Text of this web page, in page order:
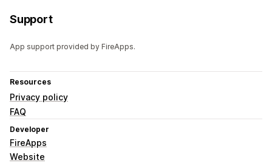
Support
App support provided by FireApps.
Resources
Privacy policy
FAQ
Developer
FireApps
Website